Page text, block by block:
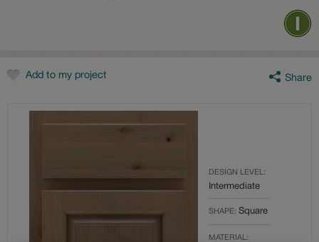
Add to my project Share
DESIGN LEVEL:
Intermediate
SHAPE: Square
MATERIAL: